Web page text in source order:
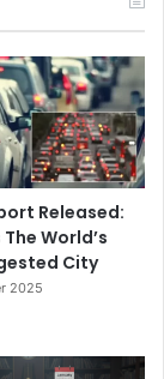
Released:
World’s
City
2025